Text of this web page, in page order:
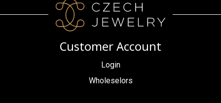
Customer Account
Login
Wholeselors